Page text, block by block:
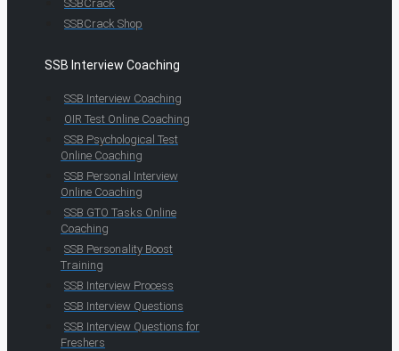
SSBCrack
SSBCrack Shop
SSB Interview Coaching
SSB Interview Coaching
OIR Test Online Coaching
SSB Psychological Test
Online Coaching
SSB Personal Interview
Online Coaching
SSB GTO Tasks Online
Coaching
SSB Personality Boost
Training
SSB Interview Process
SSB Interview Questions
SSB Interview Questions for
Freshers